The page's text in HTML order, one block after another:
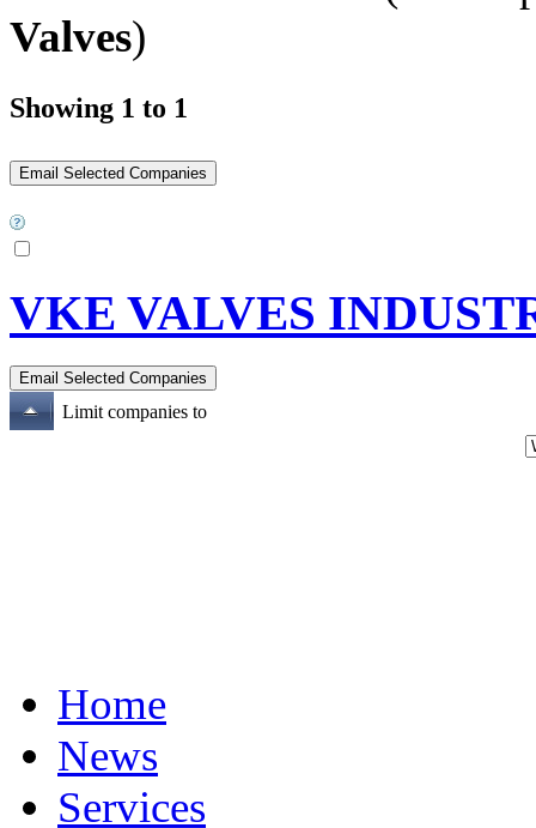
Valves)
Showing 1 to 1
VKE VALVES
Limit companies to
Home
News
Services